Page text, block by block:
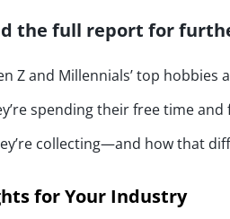
the full report for
Z and Millennials’ top hobbies
spending their free time
collecting—and how that
for Your Industry